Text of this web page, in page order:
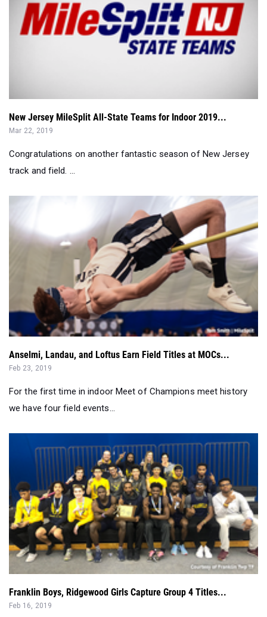
Congratulations on another fantastic season of New Jersey
track and field. ...
Anselmi, Landau, and Loftus Earn Field Titles at MOCs...
Feb 23, 2019
For the first time in indoor Meet of Champions meet history
we have four field events...
Franklin Boys, Ridgewood Girls Capture Group 4 Titles...
Feb 16, 2019
It's the first state indoor title for Franklin since 1990 and the
4th title for the R...